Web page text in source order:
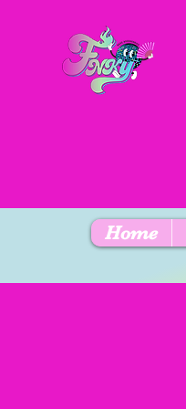
Home